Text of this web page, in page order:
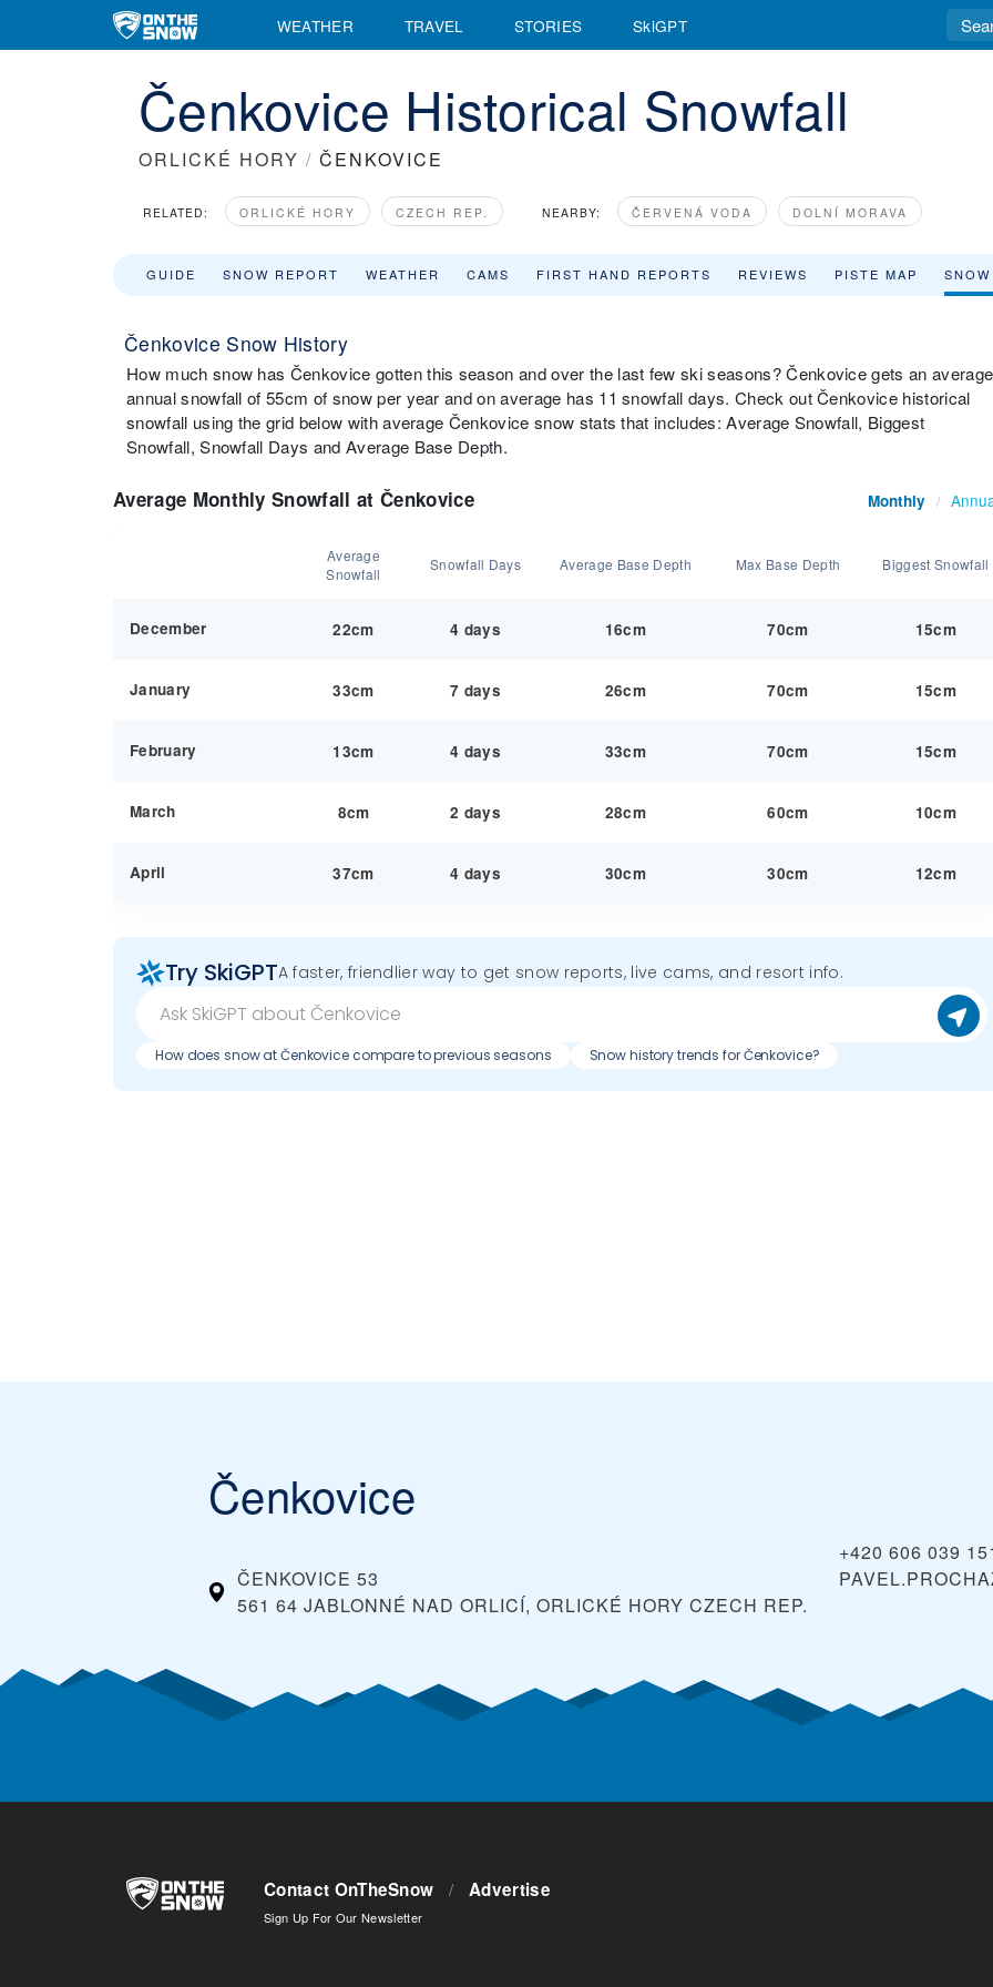
WEATHER TRAVEL STORIES SkiGPT
Čenkovice Historical Snowfall
ORLICKÉ HORY / ČENKOVICE
RELATED: ORLICKÉ HORY CZECH REP. NEARBY: ČERVENÁ VODA DOLNÍ MORAVA
GUIDE SNOW REPORT WEATHER CAMS FIRST HAND REPORTS REVIEWS PISTE MAP
Čenkovice Snow History
How much snow has Čenkovice gotten this season and over the last few ski seasons? Čenkovice gets an average
annual snowfall of 55cm of snow per year and on average has 11 snowfall days. Check out Čenkovice historical
snowfall using the grid below with average Čenkovice snow stats that includes: Average Snowfall, Biggest
Snowfall, Snowfall Days and Average Base Depth.
Average Monthly Snowfall at Čenkovice Monthly /
Average
Snowfall
Snowfall Days Average Base Depth Max Base Depth Biggest Snowfall
December 22cm 4 days 16cm 70cm 15cm
January 33cm 7 days 26cm 70cm 15cm
February 13cm 4 days 33cm 70cm 15cm
March 8cm 2 days 28cm 60cm 10cm
April 37cm 4 days 30cm 30cm 12cm
Try SkiGPTA faster, friendlier way to get snow reports, live cams, and resort info.
How does snow at Čenkovice compare to previous seasons Snow history trends for Čenkovice?
Čenkovice
ČENKOVICE 53
561 64 JABLONNÉ NAD ORLICÍ, ORLICKÉ HORY CZECH REP.
+420 606 039
Contact OnTheSnow / Advertise
Sign Up For Our Newsletter